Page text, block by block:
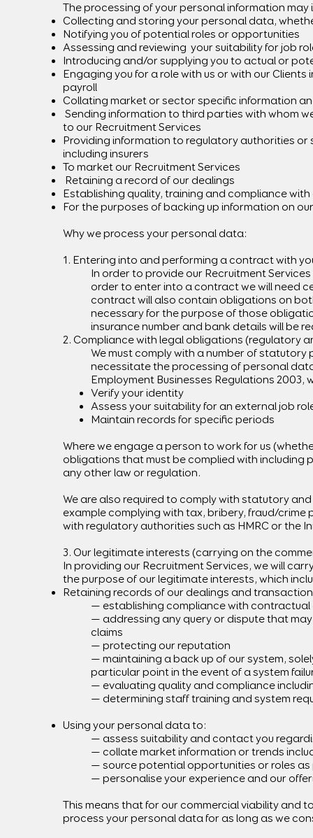
The processing of your personal information may
Collecting and storing your personal data,
Notifying you of potential roles or opportunities
Assessing and reviewing your suitability for job
Introducing and/or supplying you to actual or
Engaging you for a role with us or with our
payroll
Collating market or sector specific information
Sending information to third parties with whom
to our Recruitment Services
Providing information to regulatory authorities
including insurers
To market our Recruitment Services
Retaining a record of our dealings
Establishing quality, training and compliance
For the purposes of backing up information on
Why we process your personal data:
1. Entering into and performing a contract with
In order to provide our Recruitment
order to enter into a contract we will need
contract will also contain obligations on
necessary for the purpose of those
insurance number and bank details will be
2. Compliance with legal obligations (regulatory
We must comply with a number of statutory
necessitate the processing of personal
Employment Businesses Regulations
Verify your identity
Assess your suitability for an external job
Maintain records for specific periods
Where we engage a person to work for us
obligations that must be complied with including
any other law or regulation.
We are also required to comply with statutory
example complying with tax, bribery, fraud/
with regulatory authorities such as HMRC or the
3. Our legitimate interests (carrying on the
In providing our Recruitment Services, we will
the purpose of our legitimate interests, which
Retaining records of our dealings and
— establishing compliance with
— addressing any query or dispute that
claims
— protecting our reputation
— maintaining a back up of our system,
particular point in the event of a system
— evaluating quality and compliance
— determining staff training and system
Using your personal data to:
— assess suitability and contact you
— collate market information or trends
— source potential opportunities or roles
— personalise your experience and our
This means that for our commercial viability and
process your personal data for as long as we